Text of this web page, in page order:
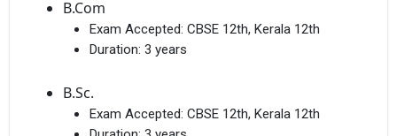
B.Com
Exam Accepted: CBSE 12th, Kerala 12th
Duration: 3 years
B.Sc.
Exam Accepted: CBSE 12th, Kerala 12th